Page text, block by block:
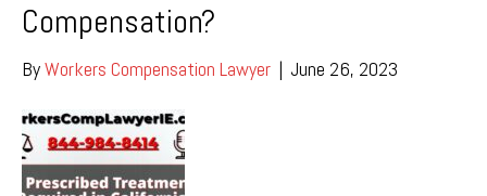
Compensation?
ByWorkers Compensation Lawyer | June 26, 2023